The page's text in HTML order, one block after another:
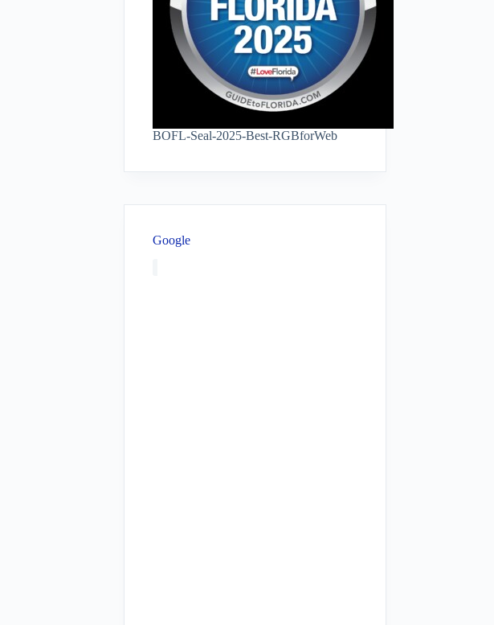
BOFL-Seal-2025-Best-RGBforWeb
Google